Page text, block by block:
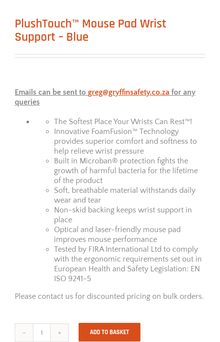
PlushTouch™ Mouse Pad Wrist
Support – Blue
Emails can be sent to greg@gryffinsafety.co.za for any
queries
The Softest Place Your Wrists Can Rest™!
Innovative FoamFusion™ Technology
provides superior comfort and softness to
help relieve wrist pressure
Built in Microban® protection fights the
growth of harmful bacteria for the lifetime
of the product
Soft, breathable material withstands daily
wear and tear
Non-skid backing keeps wrist support in
place
Optical and laser-friendly mouse pad
improves mouse performance
Tested by FIRA International Ltd to comply
with the ergonomic requirements set out in
European Health and Safety Legislation: EN
ISO 9241-5
Please contact us for discounted pricing on bulk orders.
PlushTouch™
ADD TO BASKET